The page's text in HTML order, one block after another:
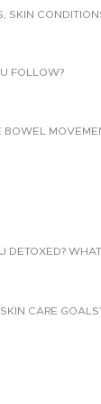
SKIN
FOLLOW?
DETOXED?
CARE